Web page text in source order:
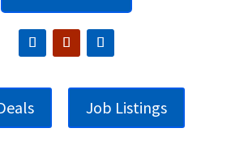
Job Listings